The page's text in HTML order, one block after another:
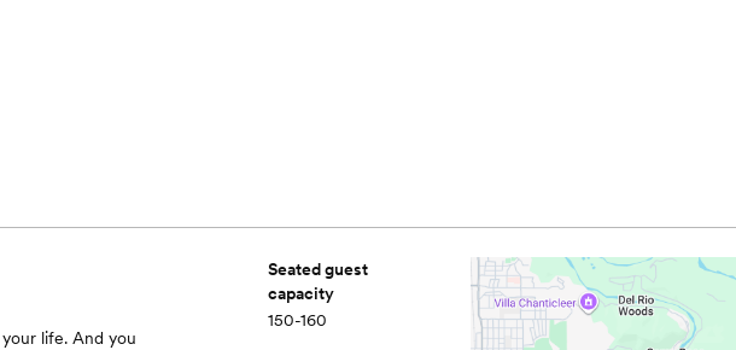
life. And you
Seated guest
capacity
150-160